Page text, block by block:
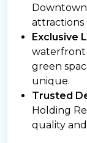
attractions
Exclusive
waterfront
green
unique.
Trusted
Holding
quality